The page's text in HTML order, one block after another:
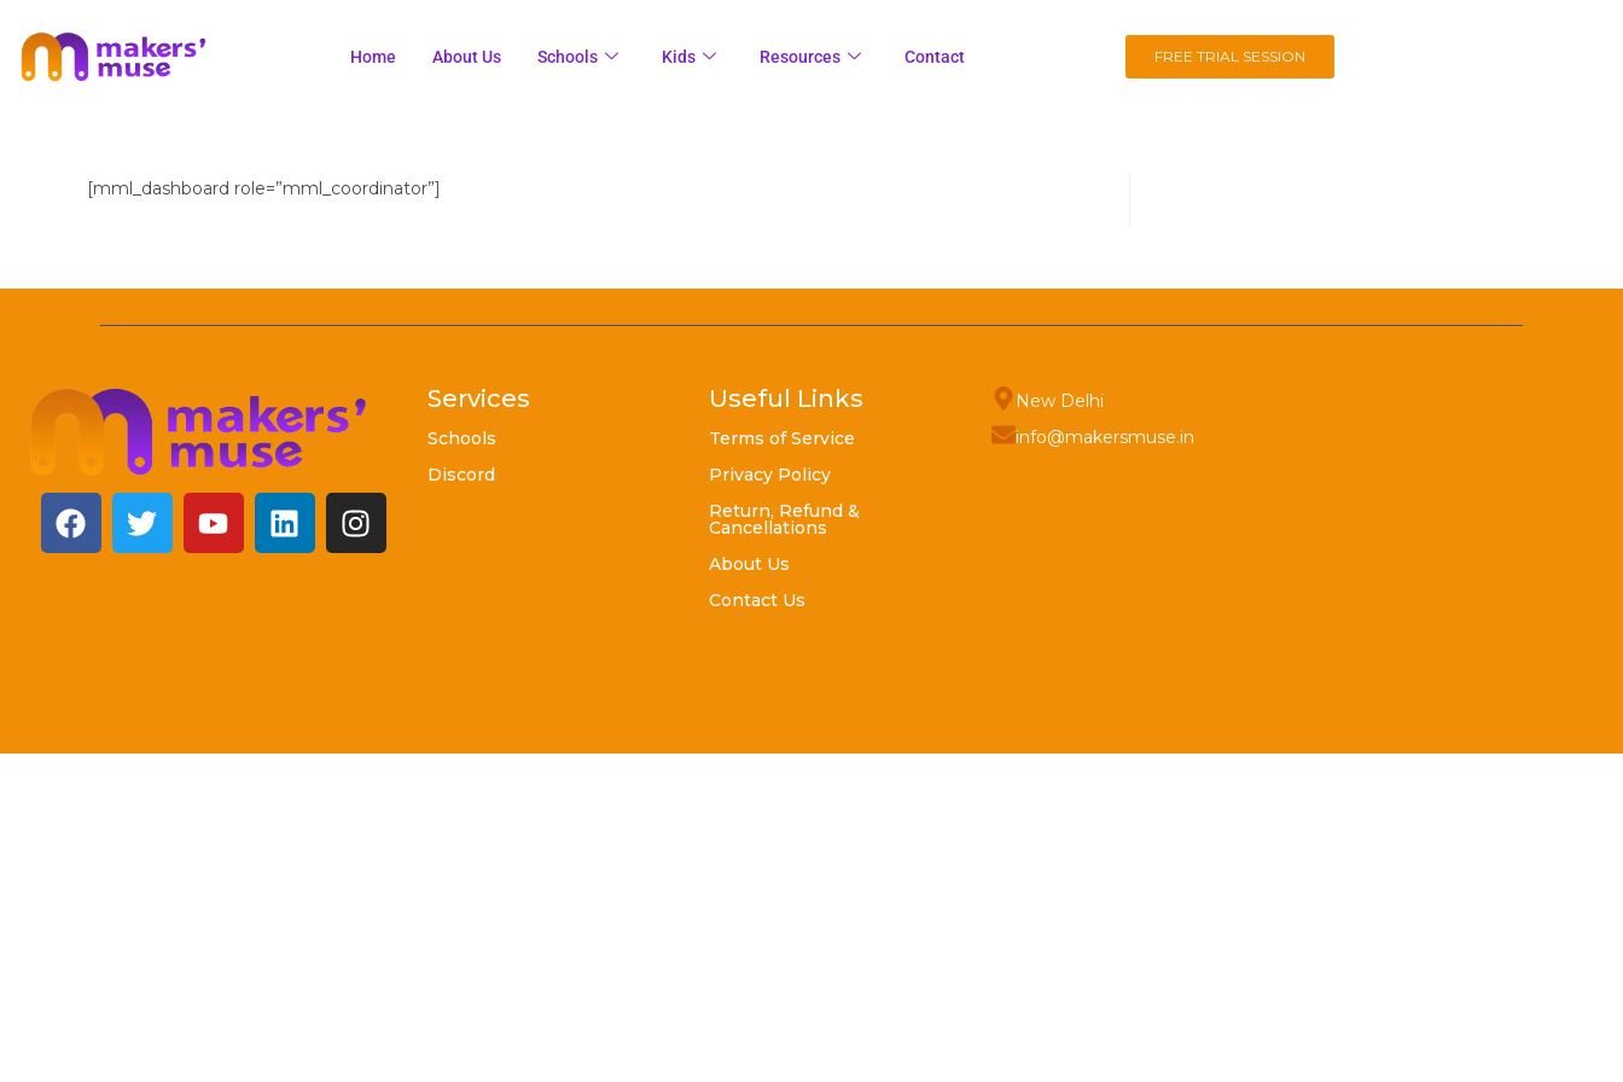
Home About Us Schools Kids Resources Contact FREE TRIAL SESSION
[mml_dashboard role=”mml_coordinator”]
Services
Schools
Discord
Useful Links
Terms of Service
Privacy Policy
Return, Refund &
Cancellations
About Us
Contact Us
New Delhi
info@makersmuse.in